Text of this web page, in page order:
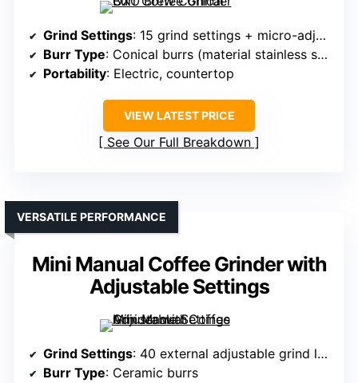
Grind Settings: 15 grind settings + micro-adjustments
Burr Type: Conical burrs (material stainless steel)
Portability: Electric, countertop
VIEW LATEST PRICE
See Our Full Breakdown
Mini Manual Coffee Grinder with
Adjustable Settings
VERSATILE PERFORMANCE
Grind Settings: 40 external adjustable grind levels
Burr Type: Ceramic burrs